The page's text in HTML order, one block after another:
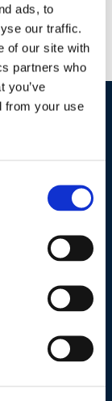
ads, to
our traffic.
of our site with
partners who
you’ve
from your use